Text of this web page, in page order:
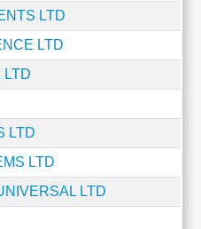
LTD
LTD
LTD
LTD
LTD
LTD